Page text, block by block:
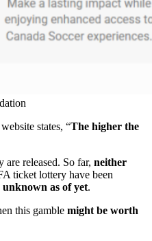
states, “The higher the
released. So far, neither
ticket lottery have been
unknown as of yet.
this gamble might be worth